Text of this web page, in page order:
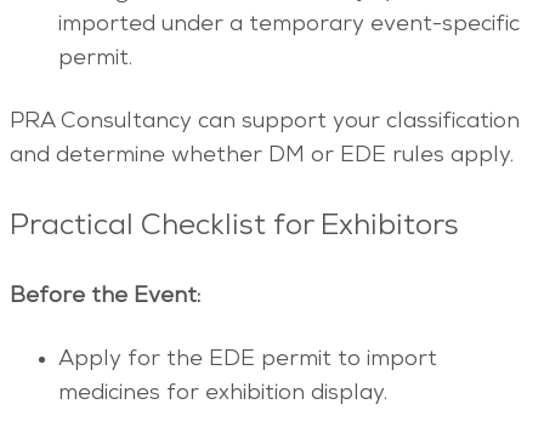
imported under a temporary event-specific
permit.
PRA Consultancy can support your classification
and determine whether DM or EDE rules apply.
Practical Checklist for Exhibitors
Before the Event:
Apply for the EDE permit to import
medicines for exhibition display.